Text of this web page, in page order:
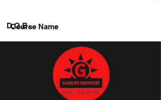
Course Name
D.O.B.